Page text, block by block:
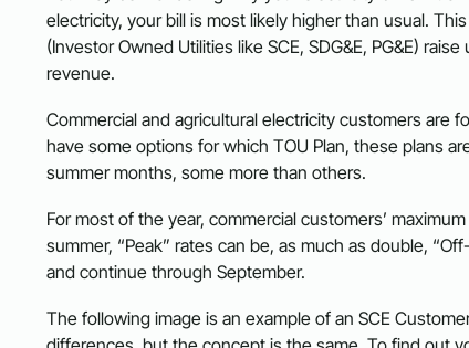
electricity, your bill is most likely higher than usual.
(Investor Owned Utilities like SCE, SDG&E, PG&E)
revenue.
Commercial and agricultural electricity customers are
have some options for which TOU Plan, these plans
summer months, some more than others.
For most of the year, commercial customers’
summer, “Peak” rates can be, as much as double,
and continue through September.
The following image is an example of an SCE